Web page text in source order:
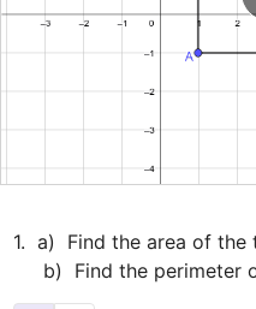
1.  a)  Find the area of the
b)  Find the